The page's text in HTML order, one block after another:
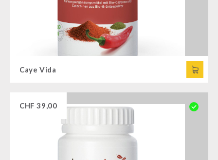
Caye Vida
CHF 39,00